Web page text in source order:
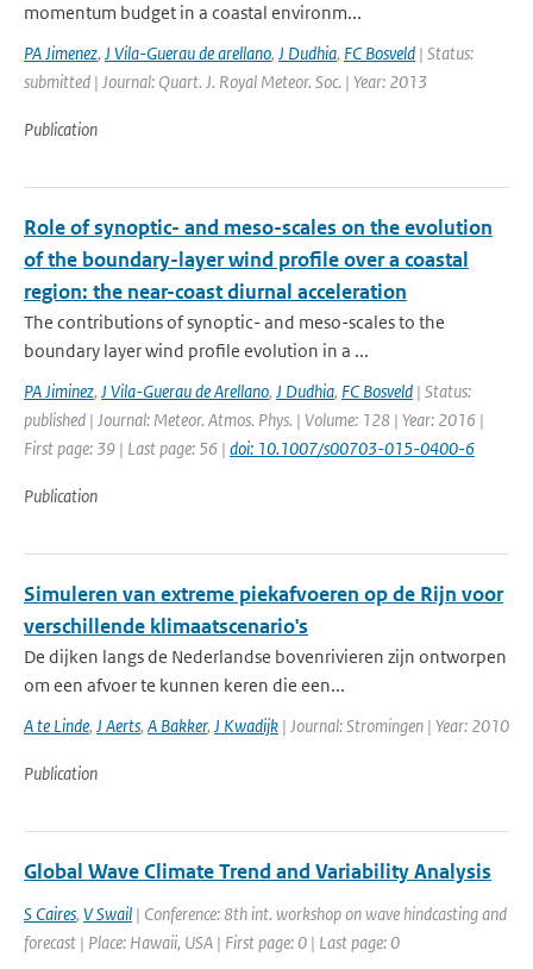
momentum budget in a coastal environm...
PA Jimenez, J Vila-Guerau de arellano, J Dudhia, FC Bosveld | Status:
submitted | Journal: Quart. J. Royal Meteor. Soc. | Year: 2013
Publication
Role of synoptic- and meso-scales on the evolution
of the boundary-layer wind profile over a coastal
region: the near-coast diurnal acceleration
The contributions of synoptic- and meso-scales to the
boundary layer wind profile evolution in a ...
PA Jiminez, J Vila-Guerau de Arellano, J Dudhia, FC Bosveld | Status:
published | Journal: Meteor. Atmos. Phys. | Volume: 128 | Year: 2016 |
First page: 39 | Last page: 56 | doi: 10.1007/s00703-015-0400-6
Publication
Simuleren van extreme piekafvoeren op de Rijn voor
verschillende klimaatscenario's
De dijken langs de Nederlandse bovenrivieren zijn ontworpen
om een afvoer te kunnen keren die een...
A te Linde, J Aerts, A Bakker, J Kwadijk | Journal: Stromingen | Year: 2010
Publication
Global Wave Climate Trend and Variability Analysis
S Caires, V Swail | Conference: 8th int. workshop on wave hindcasting and
forecast | Place: Hawaii, USA | First page: 0 | Last page: 0